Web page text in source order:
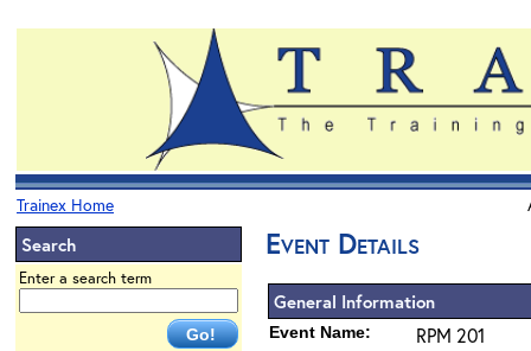
Trainex Home
Search
Enter a search term
Event Details
General Information
Event Name: RPM 201